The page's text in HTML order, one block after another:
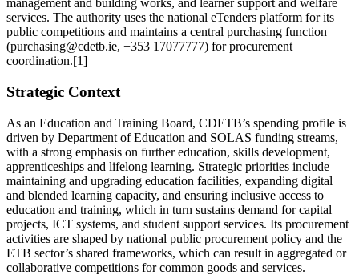
management and building works, and learner support and welfare
services. The authority uses the national eTenders platform for its
public competitions and maintains a central purchasing function
(purchasing@cdetb.ie, +353 17077777) for procurement
coordination.[1]
Strategic Context
As an Education and Training Board, CDETB’s spending profile is
driven by Department of Education and SOLAS funding streams,
with a strong emphasis on further education, skills development,
apprenticeships and lifelong learning. Strategic priorities include
maintaining and upgrading education facilities, expanding digital
and blended learning capacity, and ensuring inclusive access to
education and training, which in turn sustains demand for capital
projects, ICT systems, and student support services. Its procurement
activities are shaped by national public procurement policy and the
ETB sector’s shared frameworks, which can result in aggregated or
collaborative competitions for common goods and services.